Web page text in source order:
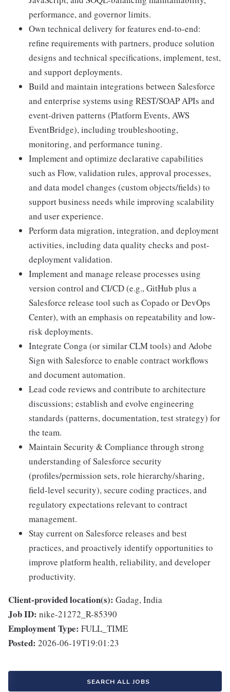
performance, and governor limits.
Own technical delivery for features end-to-end:
refine requirements with partners, produce solution
designs and technical specifications, implement, test,
and support deployments.
Build and maintain integrations between Salesforce
and enterprise systems using REST/SOAP APIs and
event-driven patterns (Platform Events, AWS
EventBridge), including troubleshooting,
monitoring, and performance tuning.
Implement and optimize declarative capabilities
such as Flow, validation rules, approval processes,
and data model changes (custom objects/fields) to
support business needs while improving scalability
and user experience.
Perform data migration, integration, and deployment
activities, including data quality checks and post-
deployment validation.
Implement and manage release processes using
version control and CI/CD (e.g., GitHub plus a
Salesforce release tool such as Copado or DevOps
Center), with an emphasis on repeatability and low-
risk deployments.
Integrate Conga (or similar CLM tools) and Adobe
Sign with Salesforce to enable contract workflows
and document automation.
Lead code reviews and contribute to architecture
discussions; establish and evolve engineering
standards (patterns, documentation, test strategy) for
the team.
Maintain Security & Compliance through strong
understanding of Salesforce security
(profiles/permission sets, role hierarchy/sharing,
field-level security), secure coding practices, and
regulatory expectations relevant to contract
management.
Stay current on Salesforce releases and best
practices, and proactively identify opportunities to
improve platform health, reliability, and developer
productivity.
Client-provided location(s): Gadag, India
Job ID: nike-21272_R-85390
Employment Type: FULL_TIME
Posted: 2026-06-19T19:01:23
SEARCH ALL JOBS